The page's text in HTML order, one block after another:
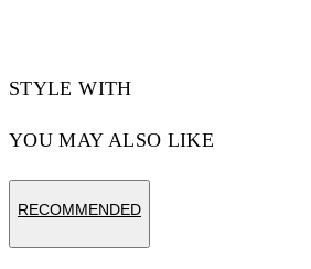
STYLE WITH
YOU MAY ALSO LIKE
RECOMMENDED